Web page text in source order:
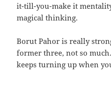
it-till-you-make it
magical thinking.
Borut Pahor is really
former three, not so
keeps turning up when